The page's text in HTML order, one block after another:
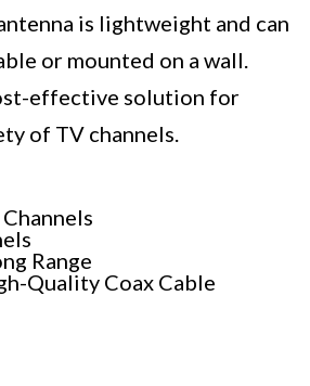
is lightweight and can
or mounted on a wall.
effective solution for
of TV channels.
Range
Quality Coax Cable